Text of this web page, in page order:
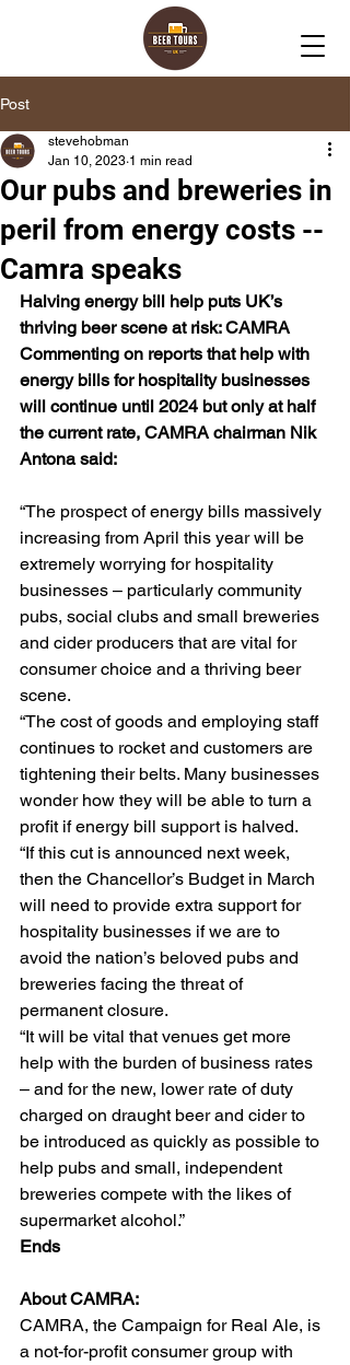
Post
Our pubs and breweries in
peril from energy costs --
Camra speaks
stevehobman
Jan 10, 2023 1 min read
Halving energy bill help puts UK’s
thriving beer scene at risk: CAMRA
Commenting on reports that help with
energy bills for hospitality businesses
will continue until 2024 but only at half
the current rate, CAMRA chairman Nik
Antona said:
“The prospect of energy bills massively
increasing from April this year will be
extremely worrying for hospitality
businesses – particularly community
pubs, social clubs and small breweries
and cider producers that are vital for
consumer choice and a thriving beer
scene.
“The cost of goods and employing staff
continues to rocket and customers are
tightening their belts. Many businesses
wonder how they will be able to turn a
profit if energy bill support is halved.
“If this cut is announced next week,
then the Chancellor’s Budget in March
will need to provide extra support for
hospitality businesses if we are to
avoid the nation’s beloved pubs and
breweries facing the threat of
permanent closure.
“It will be vital that venues get more
help with the burden of business rates
– and for the new, lower rate of duty
charged on draught beer and cider to
be introduced as quickly as possible to
help pubs and small, independent
breweries compete with the likes of
supermarket alcohol.”
Ends
About CAMRA:
CAMRA, the Campaign for Real Ale, is
a not-for-profit consumer group with